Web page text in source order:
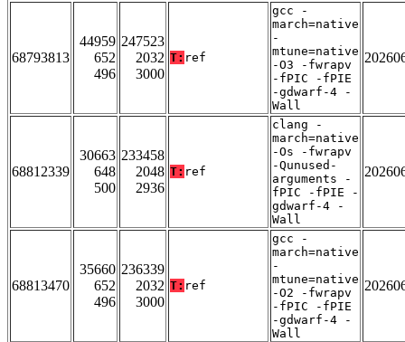
68793813
44959
652
496
247523
2032
3000
T: ref
gcc -
march=native
-
mtune=native
-O3 -fwrapv
-fPIC -fPIE
-gdwarf-4 -
Wall
68812339
30663
648
500
233458
2048
2936
T: ref
clang -
march=native
-Os -fwrapv
-Qunused-
arguments -
fPIC -fPIE -
gdwarf-4 -
Wall
68813470
35660
652
496
236339
2032
3000
T: ref
gcc -
march=native
-
mtune=native
-O2 -fwrapv
-fPIC -fPIE
-gdwarf-4 -
Wall